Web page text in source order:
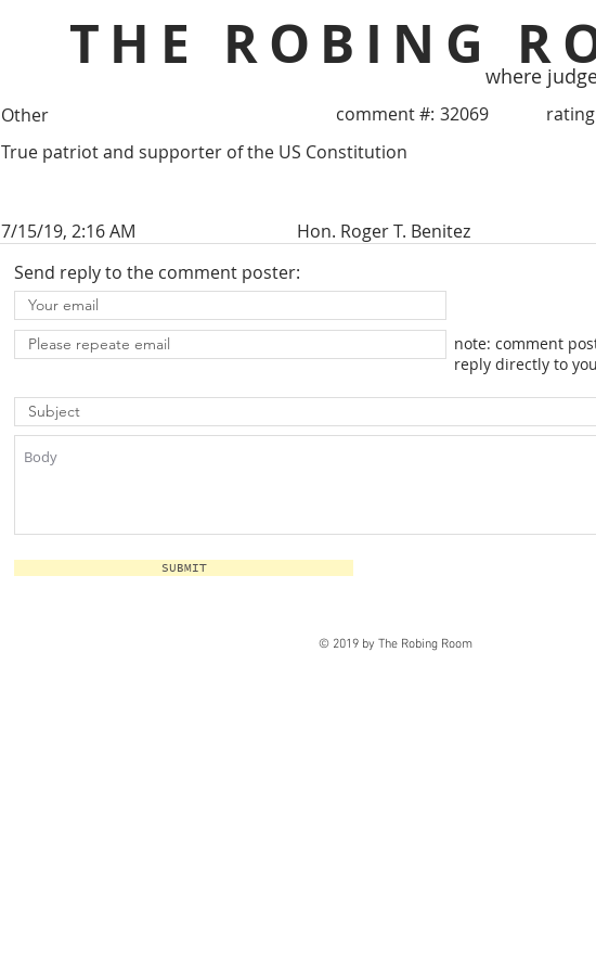
THE ROBINGwhere
Other comment #: 32069
True patriot and supporter of the US Constitution
7/15/19, 2:16 AM
Hon. Roger T. Benitez
Send reply to the comment poster:
note: comment
reply directly to
SUBMIT
© 2019 by The Robing Room